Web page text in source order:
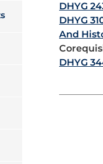
DHYG
DHYG
And
DHYG